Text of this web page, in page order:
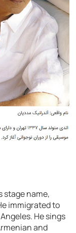
stage name,
immigrated to
He sings
and